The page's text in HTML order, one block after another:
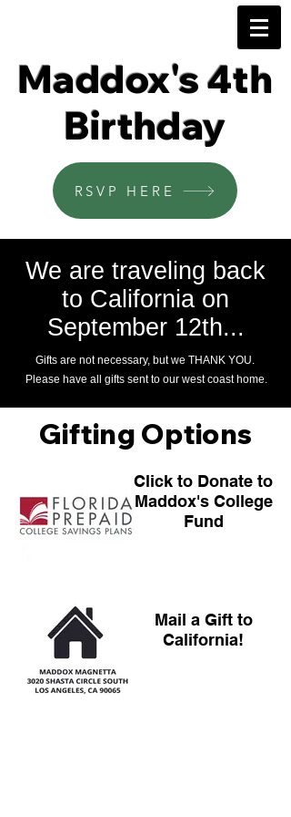
Maddox's 4th
Birthday
RSVP HERE
We are traveling back
to California on
September 12th...
Gifts are not necessary, but we THANK YOU.
Please have all gifts sent to our west coast home.
Gifting Options
Click to Donate to
Maddox's College
Fund
Mail a Gift to
California!